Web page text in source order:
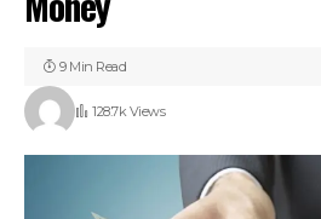
128.7k Views
9 Min Read